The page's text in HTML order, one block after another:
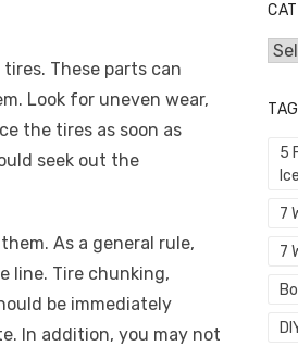
These parts can
Look for uneven wear,
the tires as soon as
seek out the
As a general rule,
line. Tire chunking,
be immediately
In addition, you may not
5
7
7